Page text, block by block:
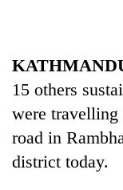
15 others
were travelling
road in
district today.